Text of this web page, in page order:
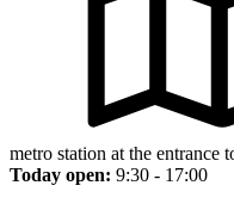
metro station at the entrance
Today open: 9:30 - 17:00